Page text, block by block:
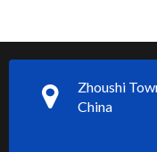
Zhoushi
China